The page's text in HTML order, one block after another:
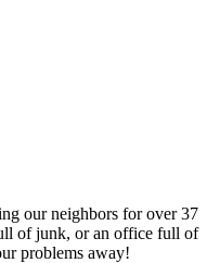
our neighbors for over 37
of junk, or an office full of
problems away!